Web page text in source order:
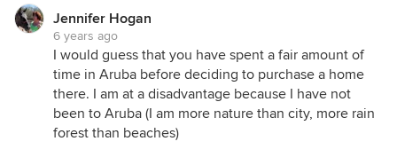
Jennifer Hogan
6 years ago
I would guess that you have spent a fair amount of
time in Aruba before deciding to purchase a home
there. I am at a disadvantage because I have not
been to Aruba (I am more nature than city, more rain
forest than beaches)